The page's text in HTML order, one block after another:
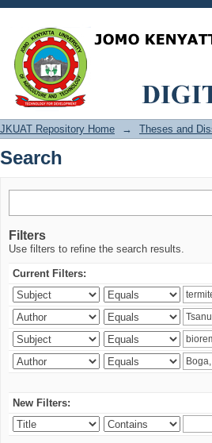
Search
JKUAT Repository Home → Theses and
Search
Filters
Use filters to refine the search results.
Current Filters:
New Filters: